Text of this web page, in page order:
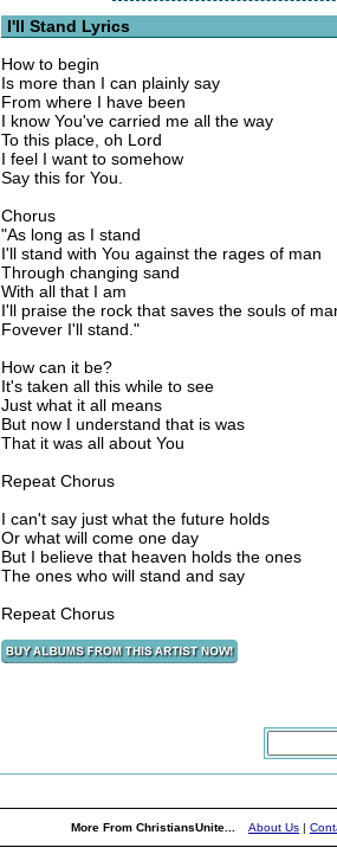
I'll Stand Lyrics
How to begin
Is more than I can plainly say
From where I have been
I know You've carried me all the way
To this place, oh Lord
I feel I want to somehow
Say this for You.
Chorus
"As long as I stand
I'll stand with You against the rages of man
Through changing sand
With all that I am
I'll praise the rock that saves the souls of
Fovever I'll stand."
How can it be?
It's taken all this while to see
Just what it all means
But now I understand that is was
That it was all about You
Repeat Chorus
I can't say just what the future holds
Or what will come one day
But I believe that heaven holds the ones
The ones who will stand and say
Repeat Chorus
More From ChristiansUnite... About Us |